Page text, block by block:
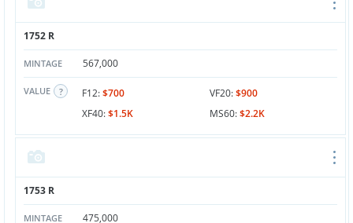
1752 R
MINTAGE 567,000
VALUE F12:$700 VF20:$900
XF40:$1.5K MS60:$2.2K
1753 R
MINTAGE 475,000